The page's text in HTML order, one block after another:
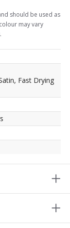
should be used as
may vary
Fast Drying